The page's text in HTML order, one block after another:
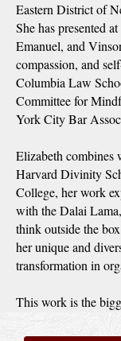
Eastern District of
She has presented
Emanuel, and
compassion, and
Columbia Law
Committee for
York City Bar
Elizabeth combines
Harvard Divinity
College, her work
with the Dalai
think outside the
her unique and
transformation in
This work is the